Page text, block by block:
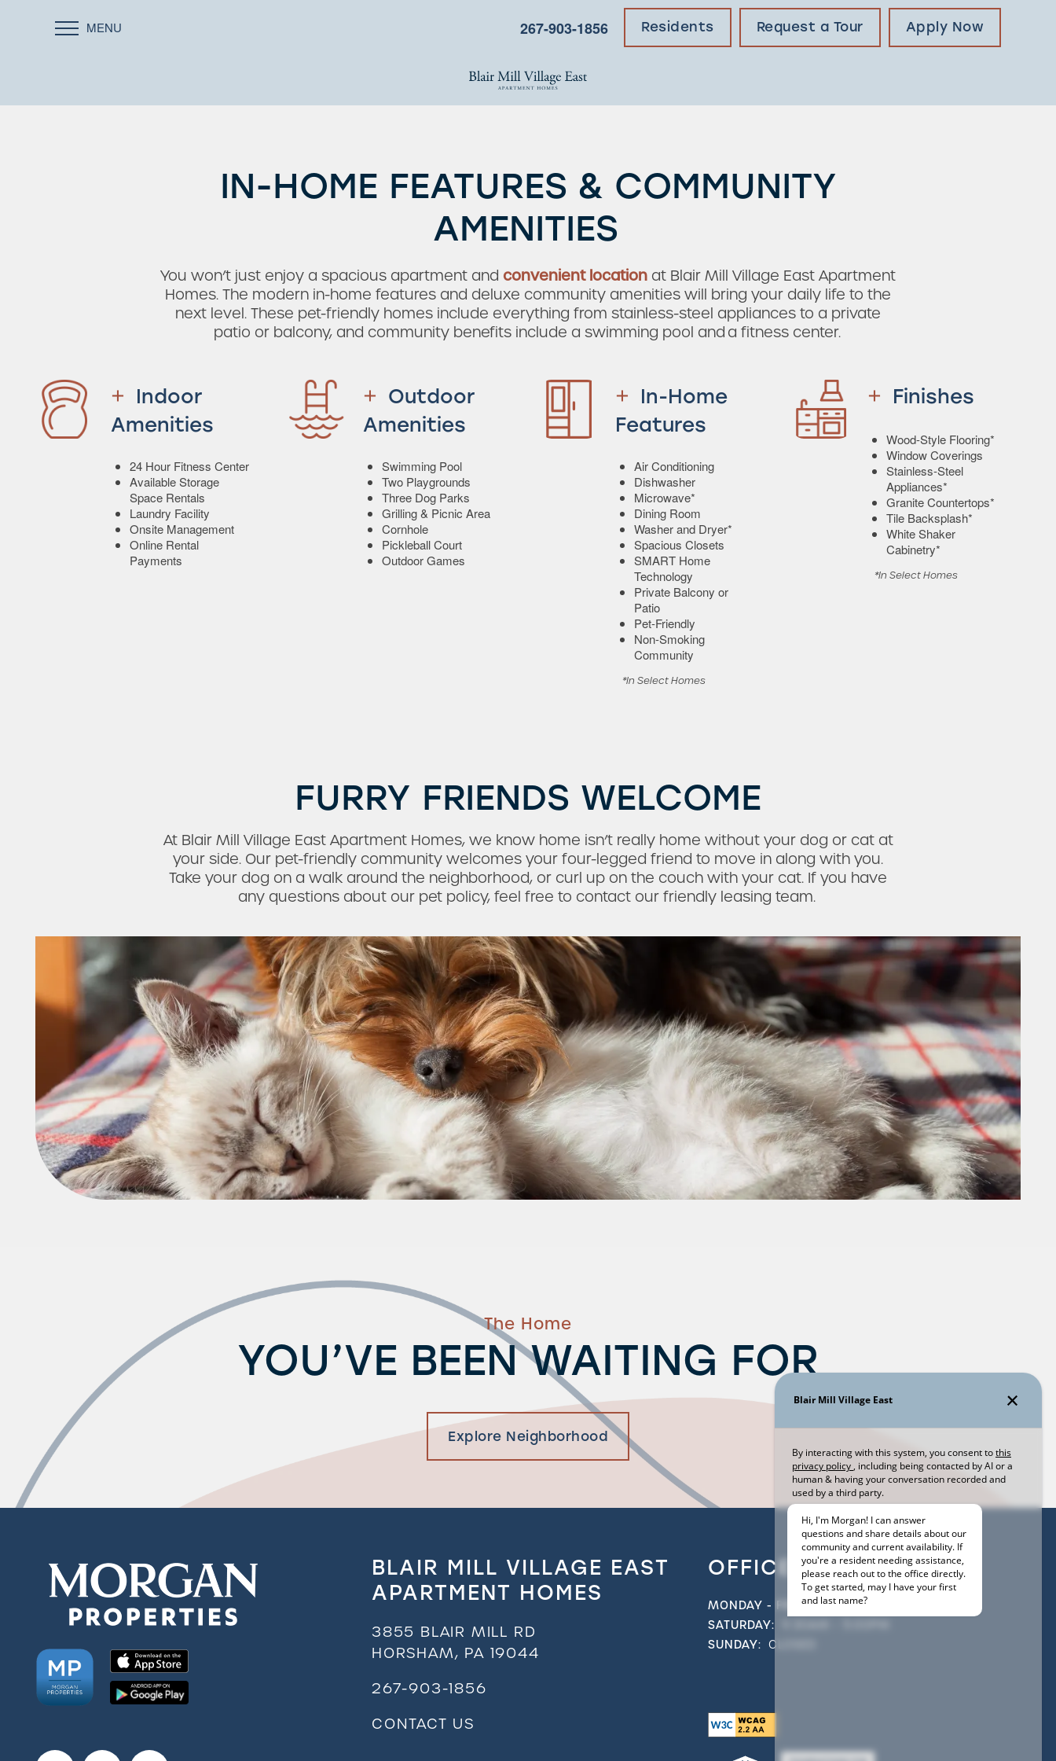
MENU 267-903-1856 Residents Request a Tour Apply Now
Check Availability
Amenities
Neighborhood
Schedule a Tour
IN-HOME FEATURES & COMMUNITY
AMENITIES
You won’t just enjoy a spacious apartment and convenient location at Blair Mill Village East Apartment
Homes. The modern in-home features and deluxe community amenities will bring your daily life to the
next level. These pet-friendly homes include everything from stainless-steel appliances to a private
patio or balcony, and community benefits include a swimming pool and a fitness center.
Indoor
Amenities
24 Hour Fitness Center
Available Storage
Space Rentals
Laundry Facility
Onsite Management
Online Rental
Payments
Outdoor
Amenities
Swimming Pool
Two Playgrounds
Three Dog Parks
Grilling & Picnic Area
Cornhole
Pickleball Court
Outdoor Games
In-Home
Features
Air Conditioning
Dishwasher
Microwave*
Dining Room
Washer and Dryer*
Spacious Closets
SMART Home
Technology
Private Balcony or
Patio
Pet-Friendly
Non-Smoking
Community
*In Select Homes
Finishes
Wood-Style Flooring*
Window Coverings
Stainless-Steel
Appliances*
Granite Countertops*
Tile Backsplash*
White Shaker
Cabinetry*
*In Select Homes
FURRY FRIENDS WELCOME
At Blair Mill Village East Apartment Homes, we know home isn’t really home without your dog or cat at
your side. Our pet-friendly community welcomes your four-legged friend to move in along with you.
Take your dog on a walk around the neighborhood, or curl up on the couch with your cat. If you have
any questions about our pet policy, feel free to contact our friendly leasing team.
The Home
YOU’VE BEEN WAITING FOR
Explore Neighborhood
BLAIR MILL VILLAGE EAST
APARTMENT HOMES
3855 BLAIR MILL RD
HORSHAM, PA 19044
267-903-1856
CONTACT US
OFFICE HOURS
MONDAY - FRIDAY: 9:00AM - 6:00PM
SATURDAY:
SUNDAY: CLOSED